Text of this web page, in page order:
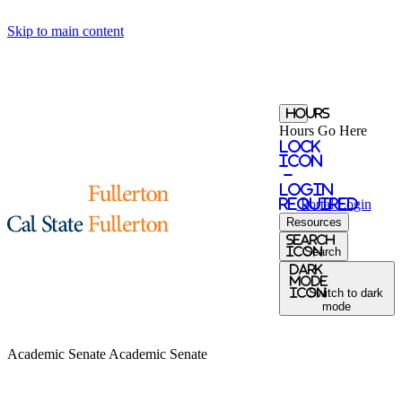
Skip to main content
Hours
Hours Go Here
Lock
Icon
-
login
required
Portal Login
Resources
search
iconSearch
Dark
Mode
iconSwitch to dark
mode
Academic Senate Academic Senate